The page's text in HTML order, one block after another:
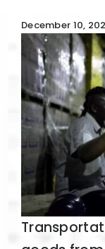
December 10,